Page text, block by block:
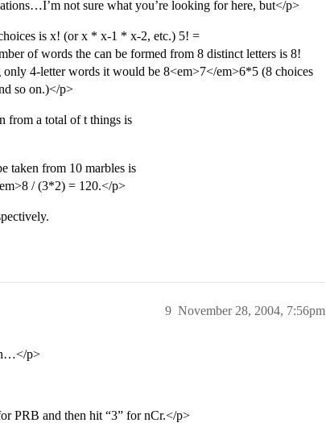
not sure what you’re looking for here, but</p>
is x! (or x * x-1 * x-2, etc.) 5! =
of words the can be formed from 8 distinct letters is 8!
4-letter words it would be 8<em>7</em>6*5 (8 choices
so on.)</p>
from a total of t things is
taken from 10 marbles is
/ (3*2) = 120.</p>
November 28, 2004, 7:56pm
9
p>
PRB and then hit “3” for nCr.</p>